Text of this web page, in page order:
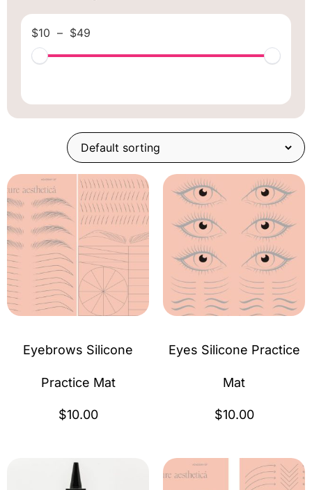
$10 – $49
Eyebrows Silicone
Practice Mat
$10.00
Eyes Silicone Practice
Mat
$10.00